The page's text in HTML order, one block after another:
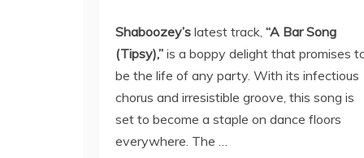
Shaboozey’s latest track, “A Bar Song
(Tipsy),” is a boppy delight that promises
be the life of any party. With its infectious
chorus and irresistible groove, this song is
set to become a staple on dance floors
everywhere. The …